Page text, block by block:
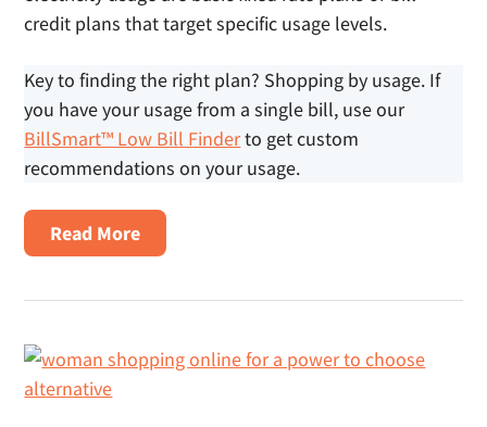
credit plans that target specific usage levels.
Key to finding the right plan? Shopping by usage. If
you have your usage from a single bill, use our
BillSmart™ Low Bill Finderto get custom
recommendations on your usage.
Read MoreAbout
Electricity
Small
Homes